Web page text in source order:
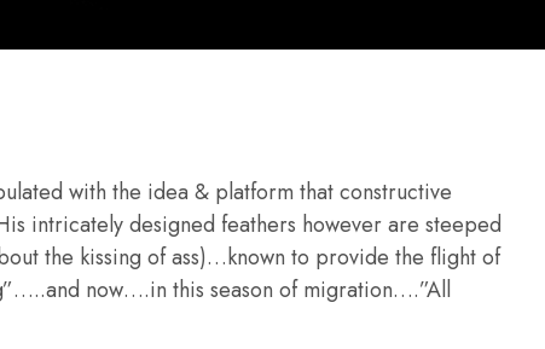
with the idea & platform that constructive
intricately designed feathers however are steeped
the kissing of ass)…known to provide the flight of
now….in this season of migration….”All